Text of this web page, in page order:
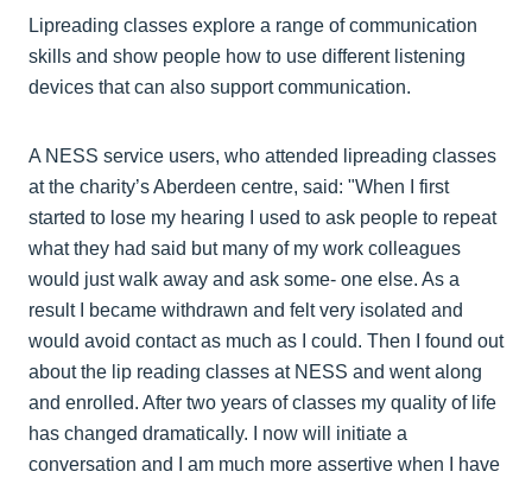
Lipreading classes explore a range of communication
skills and show people how to use different listening
devices that can also support communication.
A NESS service users, who attended lipreading classes
at the charity’s Aberdeen centre, said: "When I first
started to lose my hearing I used to ask people to repeat
what they had said but many of my work colleagues
would just walk away and ask some- one else. As a
result I became withdrawn and felt very isolated and
would avoid contact as much as I could. Then I found out
about the lip reading classes at NESS and went along
and enrolled. After two years of classes my quality of life
has changed dramatically. I now will initiate a
conversation and I am much more assertive when I have